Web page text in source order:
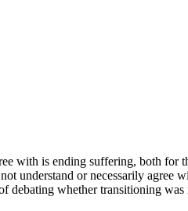
is ending suffering, both for
understand or necessarily agree
whether transitioning